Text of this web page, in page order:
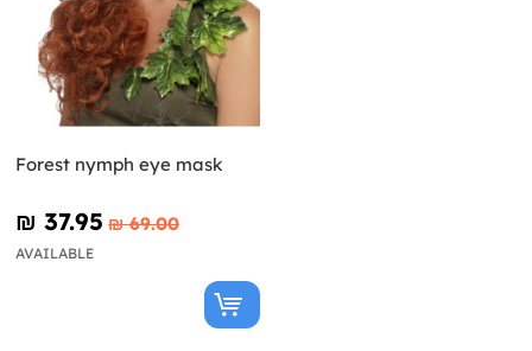
Forest nymph eye mask
₪‎ 37.95 ₪‎ 69.00
AVAILABLE